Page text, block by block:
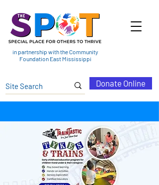
in partnership with the Community
Foundation East Mississippi
Donate Online